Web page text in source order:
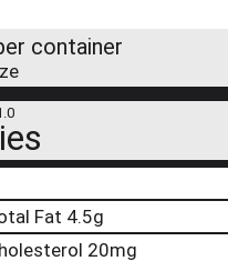
container
Fat 4.5g
20mg